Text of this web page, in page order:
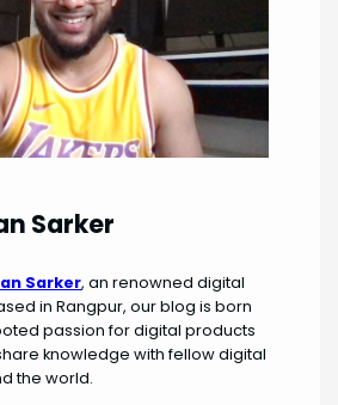
Sarker
Sarker, an renowned digital
in Rangpur, our blog is born
passion for digital products
knowledge with fellow digital
the world.